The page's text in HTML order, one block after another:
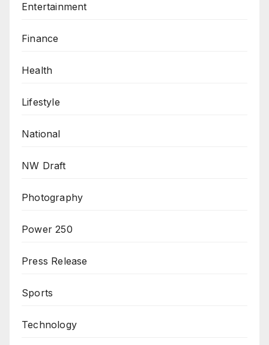
Entertainment
Finance
Health
Lifestyle
National
NW Draft
Photography
Power 250
Press Release
Sports
Technology